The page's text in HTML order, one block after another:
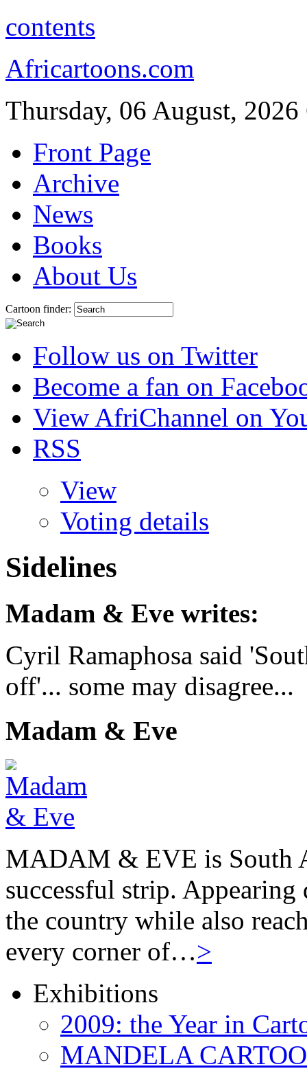
contents
Africartoons.com
Thursday, 06 August, 2026
Front Page
Archive
News
Books
About Us
Cartoon finder:
Follow us on Twitter
Become a fan on
View AfriChannel on
RSS
View
Voting details
Sidelines
Madam & Eve writes:
Cyril Ramaphosa said
off'... some may disagree...
Madam & Eve
MADAM & EVE is South
successful strip.
the country while also
every corner of…>
Exhibitions
2009: the Year in
MANDELA